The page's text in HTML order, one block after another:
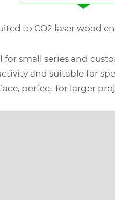
to CO2 laser wood
for small series and
and suitable for
perfect for larger